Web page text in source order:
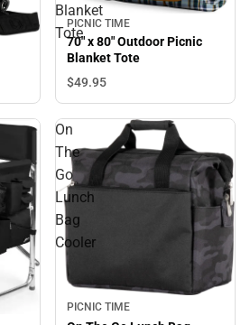
Blanket
Tote
PICNIC TIME
70" x 80" Outdoor Picnic
Blanket Tote
$49.95
On
The
Go
Lunch
Bag
Cooler
PICNIC TIME